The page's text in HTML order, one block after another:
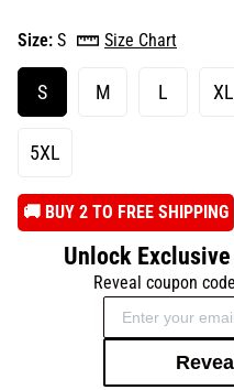
Size: S Size Chart
S M L XL
5XL
️🚚 BUY 2 TO FREE SHIPPING
Unlock Exclusive
Reveal coupon